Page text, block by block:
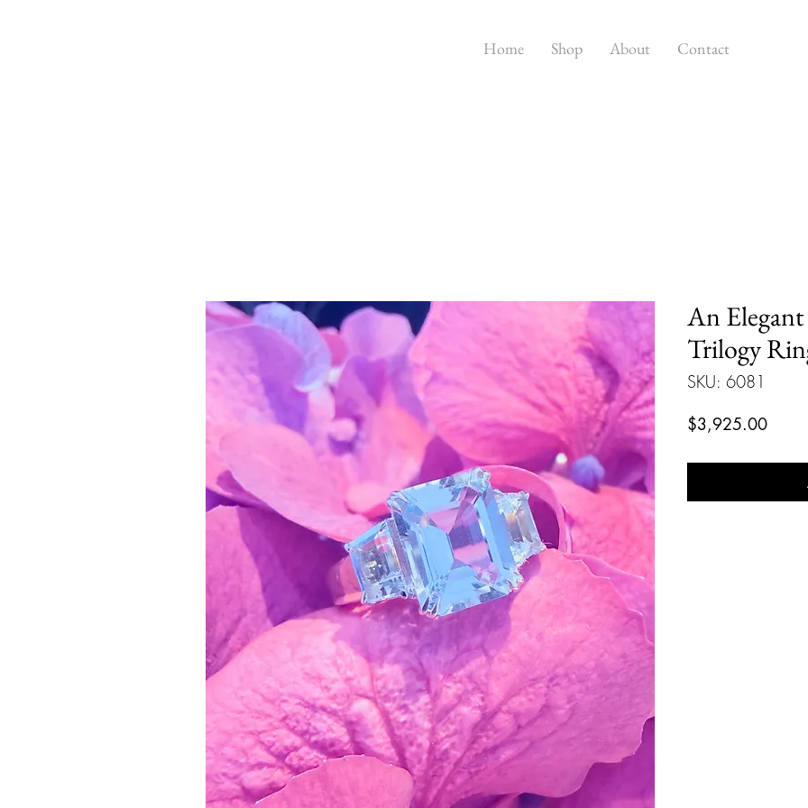
Home Shop About Contact
An
Trilogy
SKU: 6081
$3,925.00Price